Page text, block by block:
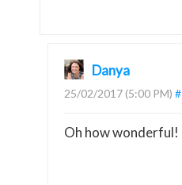
Danya
25/02/2017 (5:00 PM) #
Oh how wonderful!